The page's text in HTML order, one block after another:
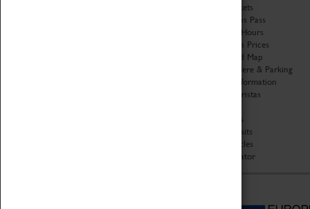
Book Tickets
Attractions Pass
Opening Hours
Admission Prices
Download Map
Getting Here & Parking
Access Information
Baxter Baristas
Car Clubs
Group Visits
Star Vehicles
4D Simulator